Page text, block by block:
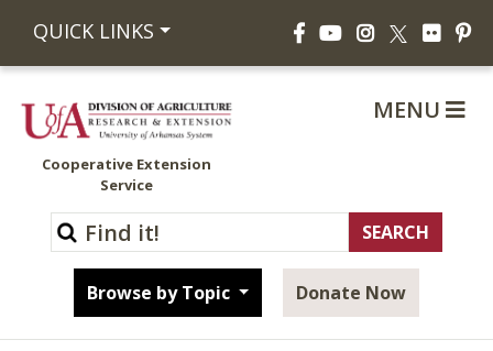
QUICK LINKS FacebookYouTubeInstagram
X Flickr
Cooperative Extension
Service
Browse by Topic Donate Now
MENU